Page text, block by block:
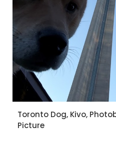
Toronto Dog, Kivo,
Picture